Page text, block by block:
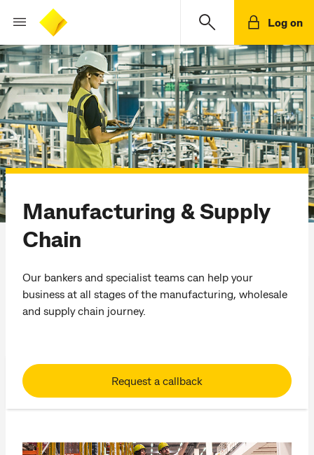
Log on
Manufacturing & Supply
Chain
Our bankers and specialist teams can help your
business at all stages of the manufacturing, wholesale
and supply chain journey.
Request a callback